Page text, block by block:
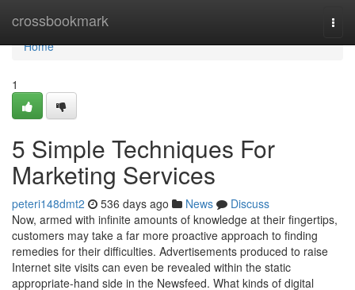
crossbookmark
Home
Home
1
5 Simple Techniques For
Marketing Services
peteri148dmt2 536 days ago News
Discuss
Now, armed with infinite amounts of knowledge at their fingertips,
customers may take a far more proactive approach to finding
remedies for their difficulties. Advertisements produced to raise
Internet site visits can even be revealed within the static
appropriate-hand side in the Newsfeed. What kinds of digital